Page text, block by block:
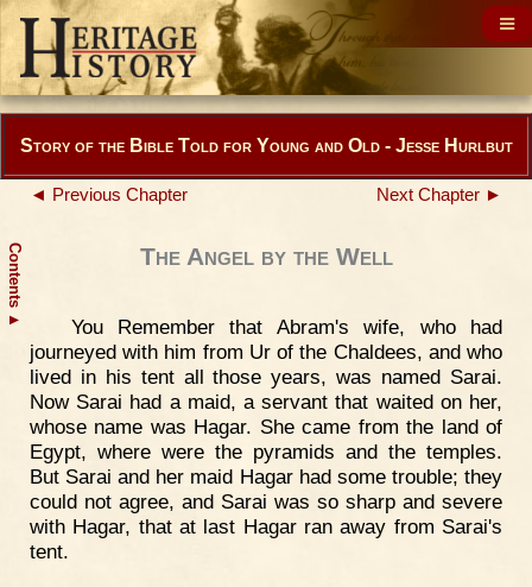
Contents
▲
Story of the Bible Told for Young and Old - Jesse Hurlbut
◄ Previous Chapter Next Chapter ►
The Angel by the Well
You Remember that Abram's wife, who had
journeyed with him from Ur of the Chaldees, and who
lived in his tent all those years, was named Sarai.
Now Sarai had a maid, a servant that waited on her,
whose name was Hagar. She came from the land of
Egypt, where were the pyramids and the temples.
But Sarai and her maid Hagar had some trouble; they
could not agree, and Sarai was so sharp and severe
with Hagar, that at last Hagar ran away from Sarai's
tent.